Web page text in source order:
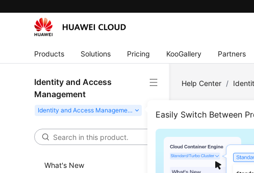
Products Solutions Pricing KooGallery Partners
Identity and Access
Management
Easily Switch Between
What's New
Help Center /
The Identity and
secure access to